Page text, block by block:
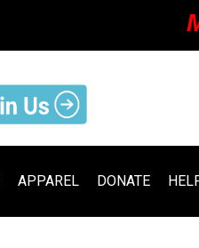
APPAREL DONATE